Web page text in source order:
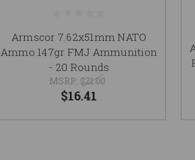
Armscor 7.62x51mm NATO
Ammo 147gr FMJ Ammunition
- 20 Rounds
MSRP: $21.00
$16.41